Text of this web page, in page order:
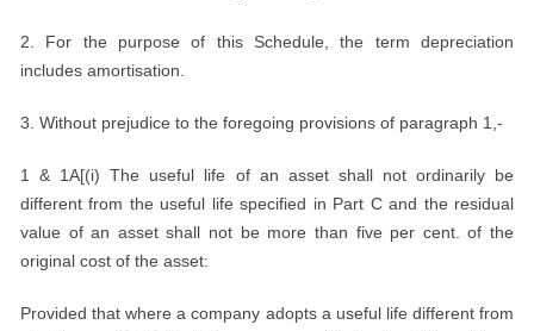
2. For the purpose of this Schedule, the term depreciation
includes amortisation.
3. Without prejudice to the foregoing provisions of paragraph 1,-
1 & 1A[(i) The useful life of an asset shall not ordinarily be
different from the useful life specified in Part C and the residual
value of an asset shall not be more than five per cent. of the
original cost of the asset:
Provided that where a company adopts a useful life different from